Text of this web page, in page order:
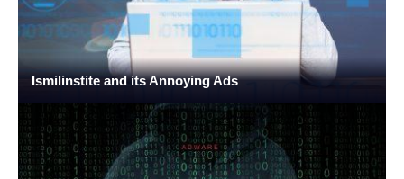
Ismilinstite and its Annoying Ads